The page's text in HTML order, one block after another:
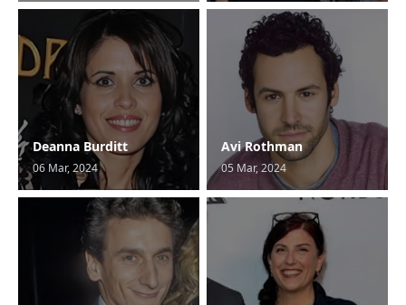
Deanna Burditt
06 Mar, 2024
Avi Rothman
05 Mar, 2024